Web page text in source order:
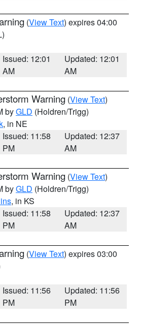
(View Text) expires 04:00
Issued: 12:01
AM
Updated: 12:01
AM
Warning (View Text)
byGLD (Holdren/Trigg)
, in NE
Issued: 11:58
PM
Updated: 12:37
AM
Warning (View Text)
byGLD (Holdren/Trigg)
, in KS
Issued: 11:58
PM
Updated: 12:37
AM
(View Text) expires 03:00
Issued: 11:56
PM
Updated: 11:56
PM